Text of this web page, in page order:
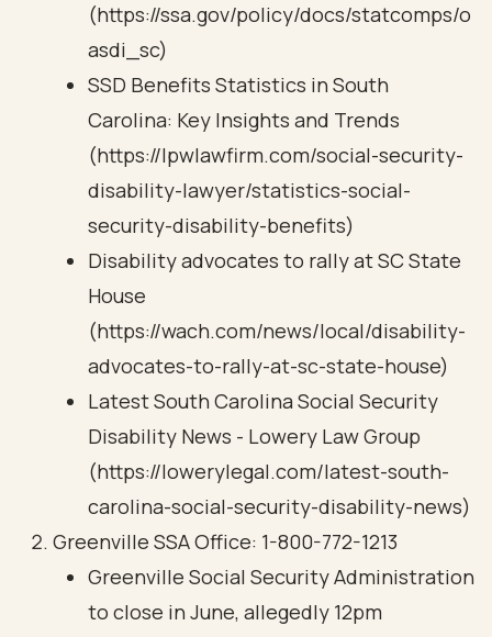
(https://ssa.gov/policy/docs/statcomps/o
asdi_sc)
SSD Benefits Statistics in South
Carolina: Key Insights and Trends
(https://lpwlawfirm.com/social-security-
disability-lawyer/statistics-social-
security-disability-benefits)
Disability advocates to rally at SC State
House
(https://wach.com/news/local/disability-
advocates-to-rally-at-sc-state-house)
Latest South Carolina Social Security
Disability News - Lowery Law Group
(https://lowerylegal.com/latest-south-
carolina-social-security-disability-news)
Greenville SSA Office: 1-800-772-1213
Greenville Social Security Administration
to close in June, allegedly 12pm